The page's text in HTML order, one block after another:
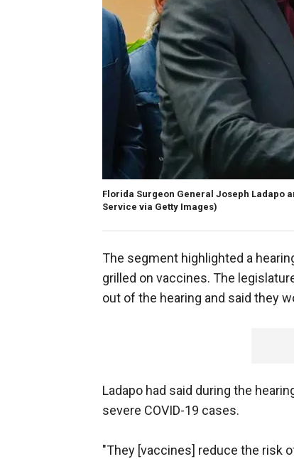
Florida Surgeon General Joseph Ladapo
Service via Getty Images)
The segment highlighted a
grilled on vaccines. The
out of the hearing and said they
Ladapo had said during the
severe COVID-19 cases.
"They [vaccines] reduce the risk